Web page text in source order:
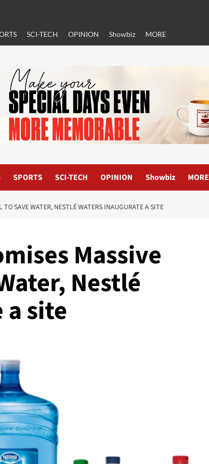
SCI-TECH OPINION Showbiz MORE
SPORTS SCI-TECH OPINION Showbiz MORE
SAVE WATER, NESTLÉ WATERS INAUGURATE A SITE
Massive
Nestlé
site